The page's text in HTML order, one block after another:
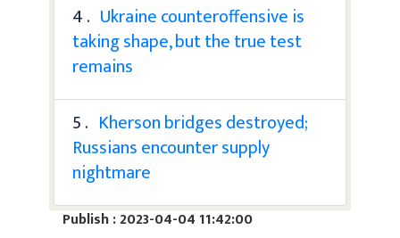
4 . Ukraine counteroffensive is
taking shape, but the true test
remains
5 . Kherson bridges destroyed;
Russians encounter supply
nightmare
Publish : 2023-04-04 11:42:00